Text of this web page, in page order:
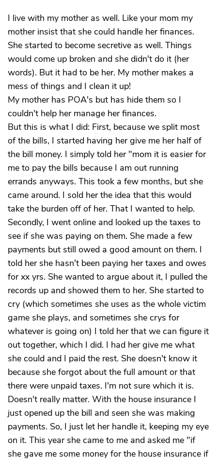
I live with my mother as well. Like your mom my
mother insist that she could handle her finances.
She started to become secretive as well. Things
would come up broken and she didn't do it (her
words). But it had to be her. My mother makes a
mess of things and I clean it up!
My mother has POA's but has hide them so I
couldn't help her manage her finances.
But this is what I did: First, because we split most
of the bills, I started having her give me her half of
the bill money. I simply told her "mom it is easier for
me to pay the bills because I am out running
errands anyways. This took a few months, but she
came around. I sold her the idea that this would
take the burden off of her. That I wanted to help.
Secondly, I went online and looked up the taxes to
see if she was paying on them. She made a few
payments but still owed a good amount on them. I
told her she hasn't been paying her taxes and owes
for xx yrs. She wanted to argue about it, I pulled the
records up and showed them to her. She started to
cry (which sometimes she uses as the whole victim
game she plays, and sometimes she crys for
whatever is going on) I told her that we can figure it
out together, which I did. I had her give me what
she could and I paid the rest. She doesn't know it
because she forgot about the full amount or that
there were unpaid taxes. I'm not sure which it is.
Doesn't really matter. With the house insurance I
just opened up the bill and seen she was making
payments. So, I just let her handle it, keeping my eye
on it. This year she came to me and asked me "if
she gave me some money for the house insurance if